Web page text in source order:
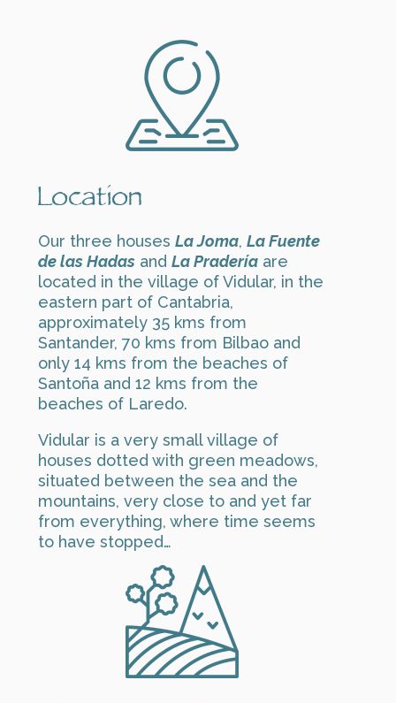
Location
Our three houses La Joma, La Fuente
de las Hadasand La Praderíaare
located in the village of Vidular, in the
eastern part of Cantabria,
approximately 35 kms from
Santander, 70 kms from Bilbao and
only 14 kms from the beaches of
Santoña and 12 kms from the
beaches of Laredo.
Vidular is a very small village of
houses dotted with green meadows,
situated between the sea and the
mountains, very close to and yet far
from everything, where time seems
to have stopped…